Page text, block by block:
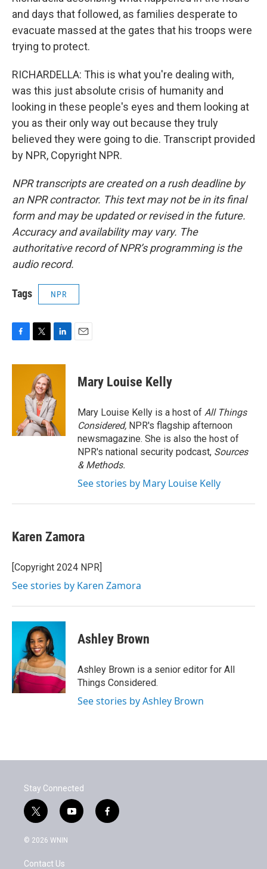
and days that followed, as families desperate to
evacuate massed at the gates that his troops were
trying to protect.
RICHARDELLA: This is what you're dealing with,
was this just absolute crisis of humanity and
looking in these people's eyes and them looking at
you as their only way out because they truly
believed they were going to die. Transcript provided
by NPR, Copyright NPR.
NPR transcripts are created on a rush deadline by
an NPR contractor. This text may not be in its final
form and may be updated or revised in the future.
Accuracy and availability may vary. The
authoritative record of NPR’s programming is the
audio record.
Tags NPR
c
i
t
t
e
r
n
d
I
n
Mary Louise Kelly
Mary Louise Kelly is a host of All Things
Considered, NPR's flagship afternoon
newsmagazine. She is also the host of
NPR's national security podcast, Sources
& Methods.
See stories by Mary Louise Kelly
Karen Zamora
[Copyright 2024 NPR]
See stories by Karen Zamora
Ashley Brown
Ashley Brown is a senior editor for All
Things Considered.
See stories by Ashley Brown
Stay Connected
t
w
i
t
y
o
f
a
© 2026 WNIN
Contact Us